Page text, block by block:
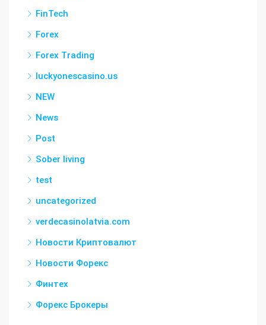
FinTech
Forex
Forex Trading
luckyonescasino.us
NEW
News
Post
Sober living
test
uncategorized
verdecasinolatvia.com
Новости Криптовалют
Новости Форекс
Финтех
Форекс Брокеры